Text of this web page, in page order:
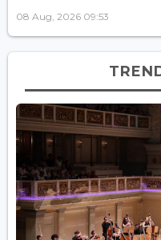
08 Aug, 2026 09:53